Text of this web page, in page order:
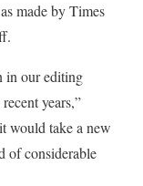
made by Times
in our editing
years,”
would take a new
of considerable